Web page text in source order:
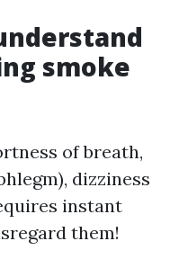
smoke
of breath,
dizziness
instant
them!